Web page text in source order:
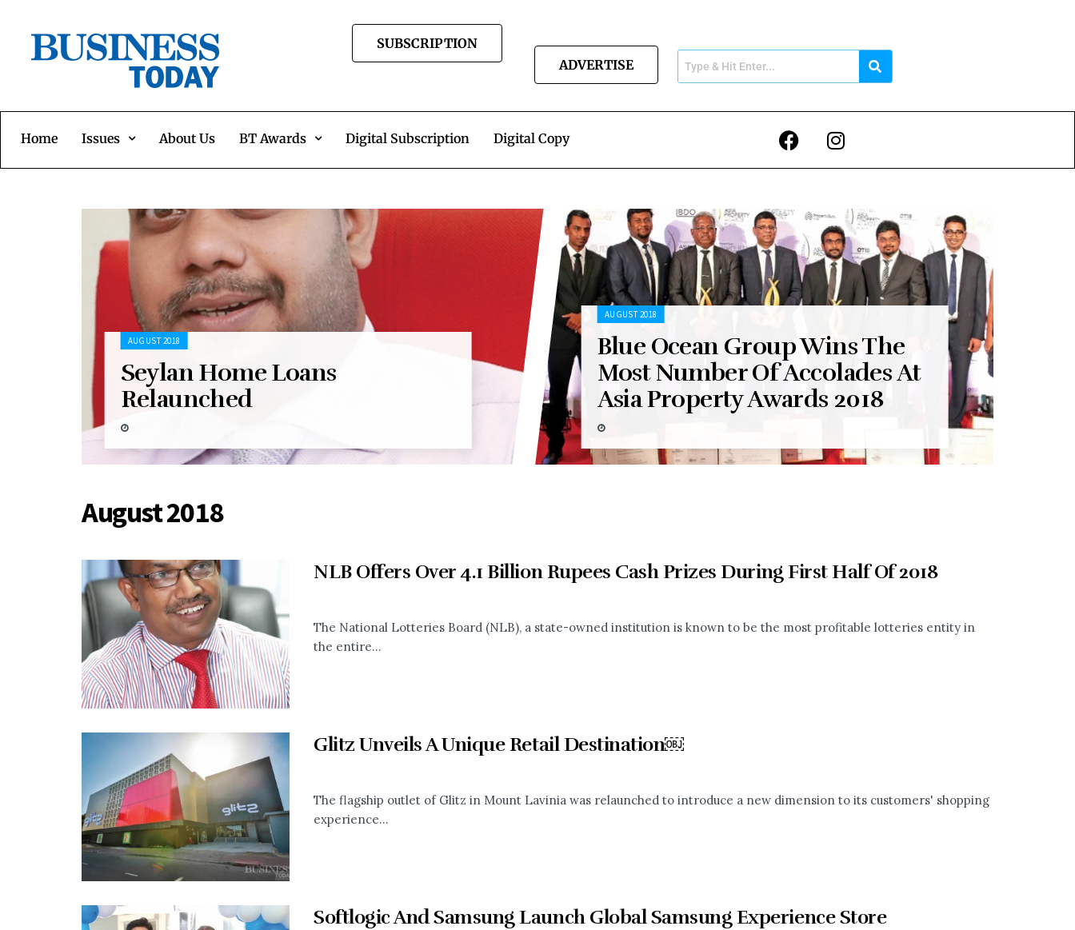
SUBSCRIPTION
ADVERTISE
Home Issues About Us BT Awards Digital Subscription Digital Copy
AUGUST 2018
Seylan Home Loans
Relaunched
AUGUST 2018
Blue Ocean Group Wins The
Most Number Of Accolades At
Asia Property Awards 2018
August 2018
NLB Offers Over 4.1 Billion Rupees Cash Prizes During First Half Of 2018
The National Lotteries Board (NLB), a state-owned institution is known to be the most profitable lotteries entity in
the entire...
Glitz Unveils A Unique Retail Destination￼
The flagship outlet of Glitz in Mount Lavinia was relaunched to introduce a new dimension to its customers' shopping
experience...
Softlogic And Samsung Launch Global Samsung Experience Store